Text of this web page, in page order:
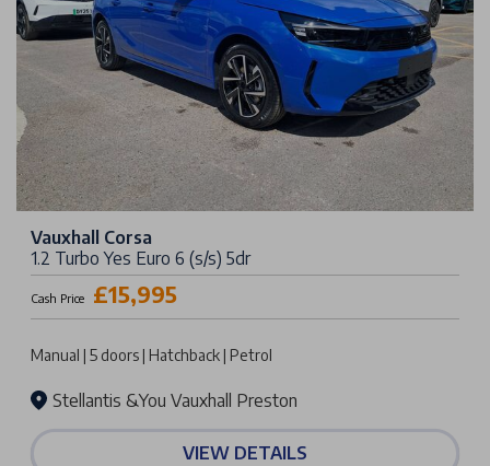
Vauxhall Corsa
1.2 Turbo Yes Euro 6 (s/s) 5dr
Cash Price £15,995
Manual | 5 doors | Hatchback | Petrol
Stellantis &You Vauxhall Preston
VIEW DETAILS